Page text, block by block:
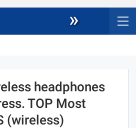
»
headphones
TOP Most
(wireless)